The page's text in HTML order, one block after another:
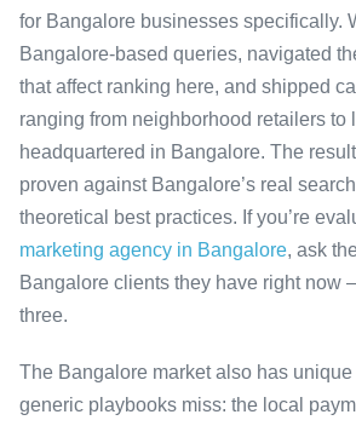
for Bangalore businesses specifically.
Bangalore-based queries, navigated
that affect ranking here, and shipped
ranging from neighborhood retailers to
headquartered in Bangalore. The
proven against Bangalore’s real
theoretical best practices. If you’re
marketing agency in Bangalore, ask
Bangalore clients they have right now
three.
The Bangalore market also has
generic playbooks miss: the local